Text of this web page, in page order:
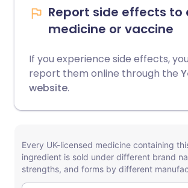
Report side effects to
medicine or vaccine
If you experience side effects,
report them online through the
website.